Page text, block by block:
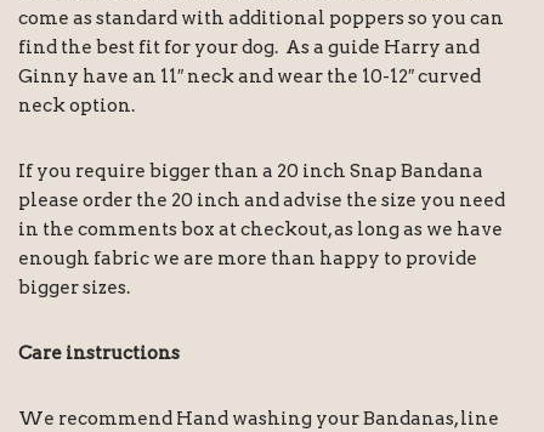
come as standard with additional poppers so you can
find the best fit for your dog. As a guide Harry and
Ginny have an 11″ neck and wear the 10-12″ curved
neck option.
If you require bigger than a 20 inch Snap Bandana
please order the 20 inch and advise the size you need
in the comments box at checkout, as long as we have
enough fabric we are more than happy to provide
bigger sizes.
Care instructions
We recommend Hand washing your Bandanas, line